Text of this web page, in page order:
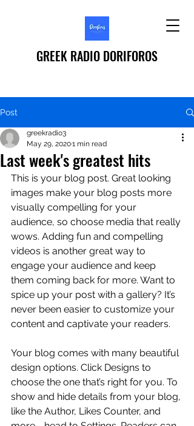
GREEK RADIO DORIFOROS
Post
Last week's greatest hits
greekradio3
May 29, 20201 min read
This is your blog post. Great looking
images make your blog posts more
visually compelling for your
audience, so choose media that really
wows. Adding fun and compelling
videos is another great way to
engage your audience and keep
them coming back for more. Want to
spice up your post with a gallery? It’s
never been easier to customize your
content and captivate your readers.
Your blog comes with many beautiful
design options. Click Designs to
choose the one that’s right for you. To
show and hide details from your blog,
like the Author, Likes Counter, and